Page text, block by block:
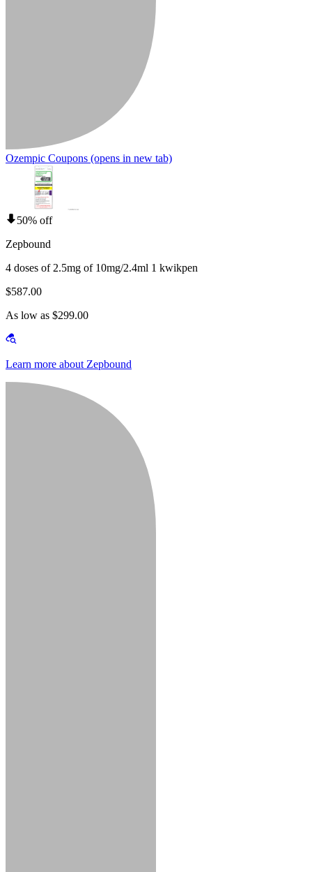
Ozempic Coupons (opens in new tab)
50% off
Zepbound
4 doses of 2.5mg of 10mg/2.4ml 1 kwikpen
$587.00
As low as $299.00
Learn more about Zepbound